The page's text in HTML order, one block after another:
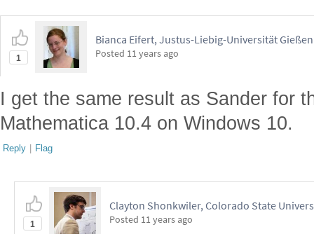
1
Bianca Eifert, Justus-Liebig-Universität Gießen
Posted 11 years ago
I get the same result as Sander for
Mathematica 10.4 on Windows 10.
Reply | Flag
1
Clayton Shonkwiler, Colorado State
Posted 11 years ago